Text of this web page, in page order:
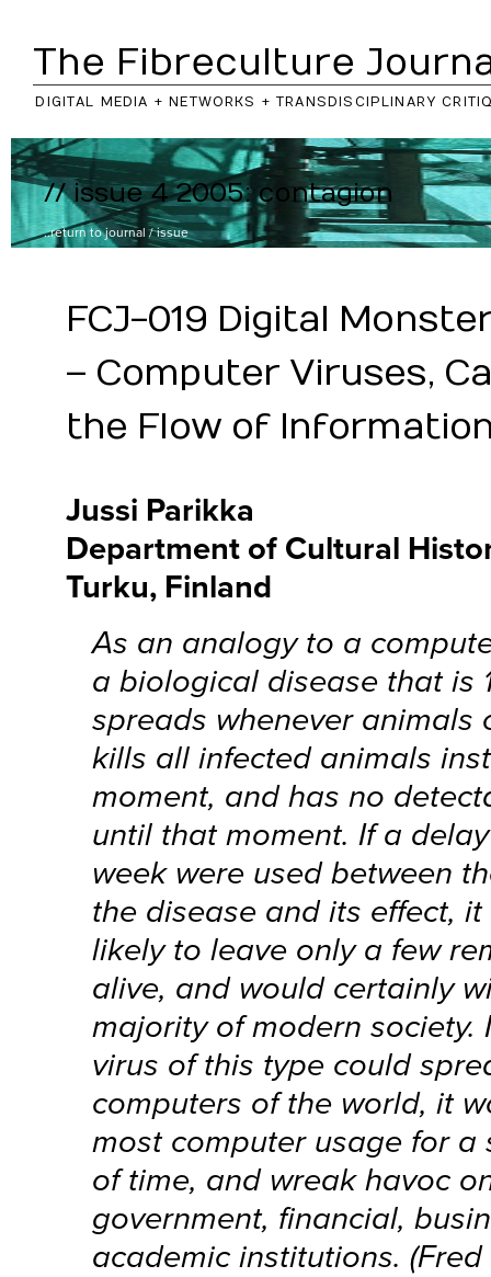
The Fibreculture
DIGITAL MEDIA + NETWORKS + TRANSDISCIPLINARY
// issue 4 2005: contagion
..return tojournal /issue
FCJ-019 Digital
– Computer Viruses,
the Flow of
Jussi Parikka
Department of Cultural
Turku, Finland
As an analogy to a
a biological disease that is
spreads whenever animals
kills all infected animals
moment, and has no
until that moment. If a
week were used between
the disease and its effect,
likely to leave only a few
alive, and would certainly
majority of modern society.
virus of this type could
computers of the world, it
most computer usage for
of time, and wreak havoc
government, financial,
academic institutions. (Fred